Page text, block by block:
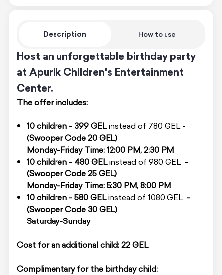
Description How to use
Host an unforgettable birthday party
at Apurik Children's Entertainment
Center.
The offer includes:
10 children - 399 GELinstead of 780 GEL -
(Swooper Code 20 GEL)
Monday-Friday Time: 12:00 PM, 2:30 PM
10 children - 480 GELinstead of 980 GEL-
(Swooper Code 25 GEL)
Monday-Friday Time: 5:30 PM, 8:00 PM
10 children - 580 GELinstead of 1080 GEL-
(Swooper Code 30 GEL)
Saturday-Sunday
Cost for an additional child: 22 GEL
Complimentary for the birthday child: